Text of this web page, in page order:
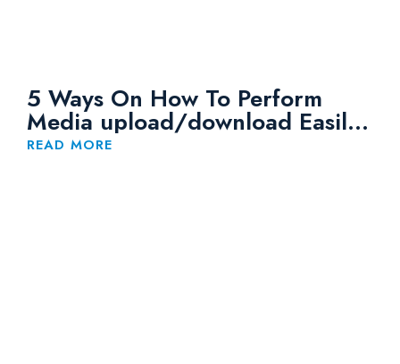
5 Ways On How To Perform
Media upload/download Easily
to Huawei OBS
READ MORE